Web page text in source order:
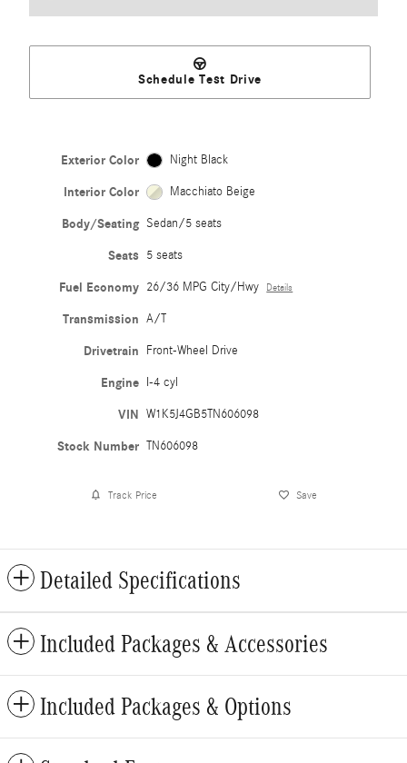
Schedule Test Drive
Exterior Color Night Black
Interior Color Macchiato Beige
Body/Seating Sedan/5 seats
Seats 5 seats
Fuel Economy 26/36 MPG City/Hwy Details
Transmission A/T
Drivetrain Front-Wheel Drive
Engine I-4 cyl
VIN W1K5J4GB5TN606098
Stock Number TN606098
Track Price Save
Detailed Specifications
Included Packages & Accessories
Included Packages & Options